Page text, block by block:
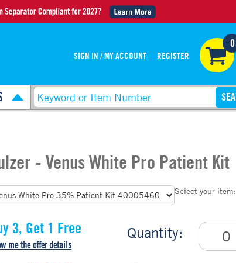
SIGN IN / MY ACCOUNT REGISTER
0
- Venus White Pro Patient Kit
Select your item:
Quantity:
3, Get 1 Free
me the offer details